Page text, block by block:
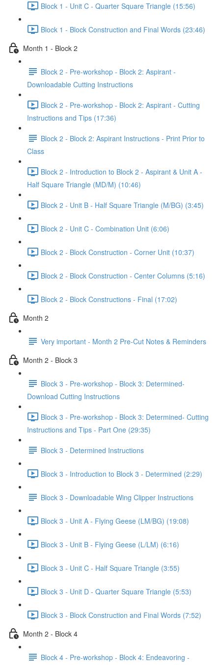
Block 1 - Unit C - Quarter Square Triangle (15:56)
Block 1 - Block Construction and Final Words (23:46)
Month 1 - Block 2
Block 2 - Pre-workshop - Block 2: Aspirant -
Downloadable Cutting Instructions
Block 2 - Pre-workshop - Block 2: Aspirant - Cutting
Instructions and Tips (17:36)
Block 2 - Block 2: Aspirant Instructions - Print Prior to
Class
Block 2 - Introduction to Block 2 - Aspirant & Unit A -
Half Square Triangle (MD/M) (10:46)
Block 2 - Unit B - Half Square Triangle (M/BG) (3:45)
Block 2 - Unit C - Combination Unit (6:06)
Block 2 - Block Construction - Corner Unit (10:37)
Block 2 - Block Construction - Center Columns (5:16)
Block 2 - Block Constructions - Final (17:02)
Month 2
Very important - Month 2 Pre-Cut Notes & Reminders
Month 2 - Block 3
Block 3 - Pre-workshop - Block 3: Determined-
Download Cutting Instructions
Block 3 - Pre-workshop - Block 3: Determined- Cutting
Instructions and Tips - Part One (29:35)
Block 3 - Determined Instructions
Block 3 - Introduction to Block 3 - Determined (2:29)
Block 3 - Downloadable Wing Clipper Instructions
Block 3 - Unit A - Flying Geese (LM/BG) (19:08)
Block 3 - Unit B - Flying Geese (L/LM) (6:16)
Block 3 - Unit C - Half Square Triangle (3:55)
Block 3 - Unit D - Quarter Square Triangle (5:53)
Block 3 - Block Construction and Final Words (7:52)
Month 2 - Block 4
Block 4 - Pre-workshop - Block 4: Endeavoring -